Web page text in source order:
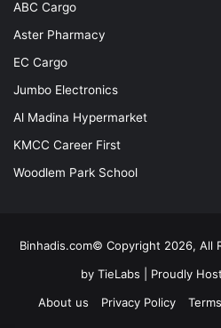
ABC Cargo
Aster Pharmacy
EC Cargo
Jumbo Electronics
Al Madina Hypermarket
KMCC Career First
Woodlem Park School
Binhadis.com© Copyright 2026, All
by TieLabs | Proudly
About us
Privacy Policy